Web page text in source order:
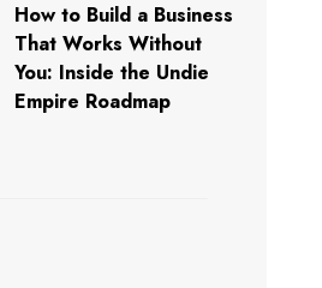
How to Build a Business
That Works Without
You: Inside the Undie
Empire Roadmap